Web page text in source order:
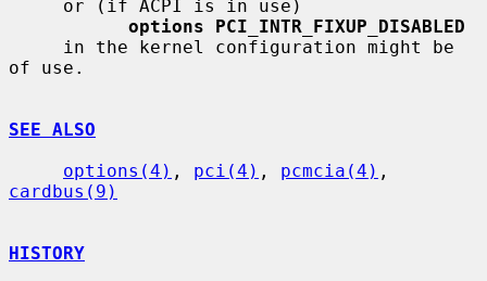
options PCI_INTR_FIXUP_DISABLED
of use.
SEE ALSO
options(4) , pci(4) , pcmcia(4)
cardbus(9)
HISTORY